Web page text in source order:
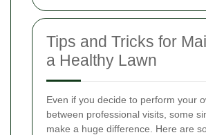
Tips and Tricks for
a Healthy Lawn
Even if you decide to perform your
between professional visits, some
make a huge difference. Here are